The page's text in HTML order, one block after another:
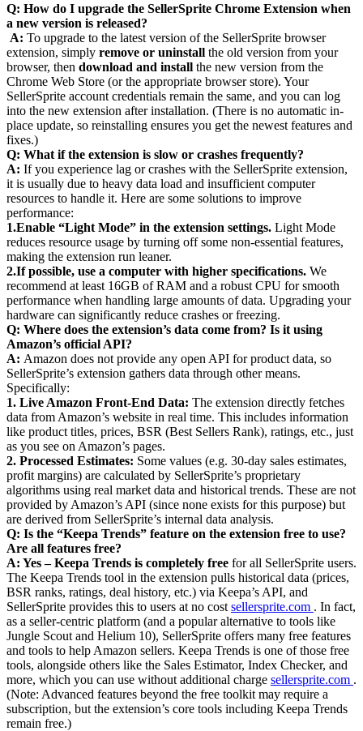
Q: How do I upgrade the SellerSprite Chrome Extension when
a new version is released?
A: To upgrade to the latest version of the SellerSprite browser
extension, simply remove or uninstall the old version from your
browser, then download and install the new version from the
Chrome Web Store (or the appropriate browser store). Your
SellerSprite account credentials remain the same, and you can log
into the new extension after installation. (There is no automatic in-
place update, so reinstalling ensures you get the newest features and
fixes.)
Q: What if the extension is slow or crashes frequently?
A: If you experience lag or crashes with the SellerSprite extension,
it is usually due to heavy data load and insufficient computer
resources to handle it. Here are some solutions to improve
performance:
1.Enable “Light Mode” in the extension settings. Light Mode
reduces resource usage by turning off some non-essential features,
making the extension run leaner.
2.If possible, use a computer with higher specifications. We
recommend at least 16GB of RAM and a robust CPU for smooth
performance when handling large amounts of data. Upgrading your
hardware can significantly reduce crashes or freezing.
Q: Where does the extension’s data come from? Is it using
Amazon’s official API?
A: Amazon does not provide any open API for product data, so
SellerSprite’s extension gathers data through other means.
Specifically:
1. Live Amazon Front-End Data: The extension directly fetches
data from Amazon’s website in real time. This includes information
like product titles, prices, BSR (Best Sellers Rank), ratings, etc., just
as you see on Amazon’s pages.
2. Processed Estimates: Some values (e.g. 30-day sales estimates,
profit margins) are calculated by SellerSprite’s proprietary
algorithms using real market data and historical trends. These are not
provided by Amazon’s API (since none exists for this purpose) but
are derived from SellerSprite’s internal data analysis.
Q: Is the “Keepa Trends” feature on the extension free to use?
Are all features free?
A: Yes – Keepa Trends is completely free for all SellerSprite users.
The Keepa Trends tool in the extension pulls historical data (prices,
BSR ranks, ratings, deal history, etc.) via Keepa’s API, and
SellerSprite provides this to users at no cost sellersprite.com . In fact,
as a seller-centric platform (and a popular alternative to tools like
Jungle Scout and Helium 10), SellerSprite offers many free features
and tools to help Amazon sellers. Keepa Trends is one of those free
tools, alongside others like the Sales Estimator, Index Checker, and
more, which you can use without additional charge sellersprite.com .
(Note: Advanced features beyond the free toolkit may require a
subscription, but the extension’s core tools including Keepa Trends
remain free.)